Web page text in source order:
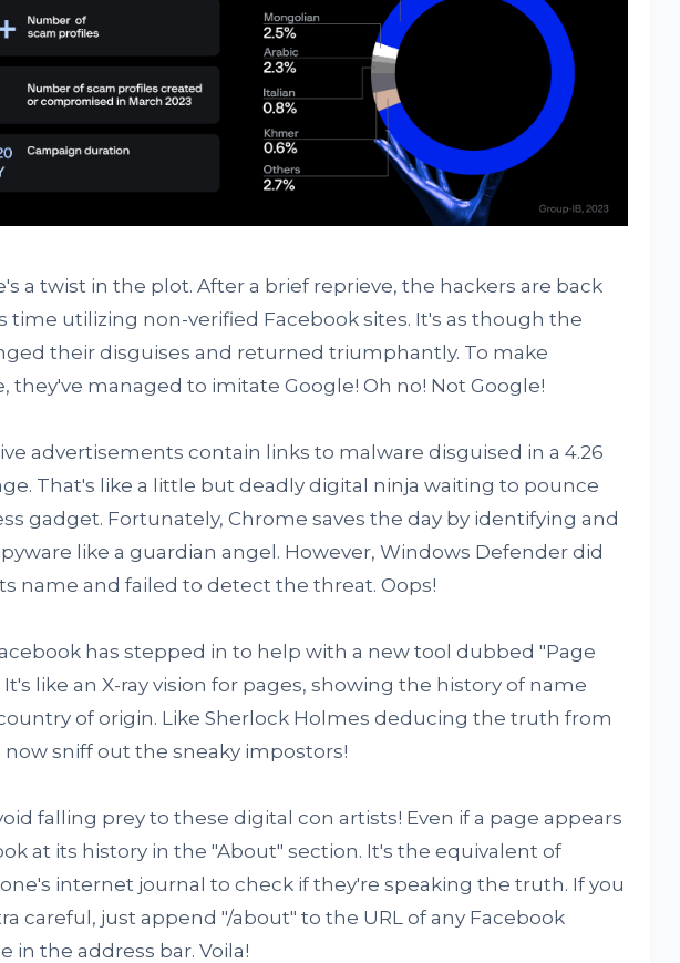
a twist in the plot. After a brief reprieve, the hackers are back
time utilizing non-verified Facebook sites. It's as though the
their disguises and returned triumphantly. To make
they've managed to imitate Google! Oh no! Not Google!
advertisements contain links to malware disguised in a 4.26
That's like a little but deadly digital ninja waiting to pounce
gadget. Fortunately, Chrome saves the day by identifying and
like a guardian angel. However, Windows Defender did
name and failed to detect the threat. Oops!
has stepped in to help with a new tool dubbed "Page
like an X-ray vision for pages, showing the history of name
of origin. Like Sherlock Holmes deducing the truth from
now sniff out the sneaky impostors!
falling prey to these digital con artists! Even if a page appears
at its history in the "About" section. It's the equivalent of
internet journal to check if they're speaking the truth. If you
careful, just append "/about" to the URL of any Facebook
in the address bar. Voila!